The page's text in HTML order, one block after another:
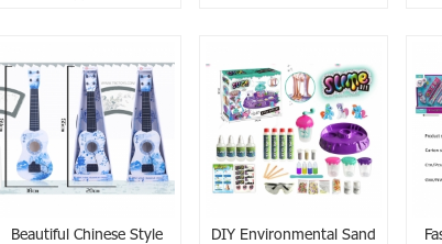
Beautiful Chinese Style
DIY Environmental Sand